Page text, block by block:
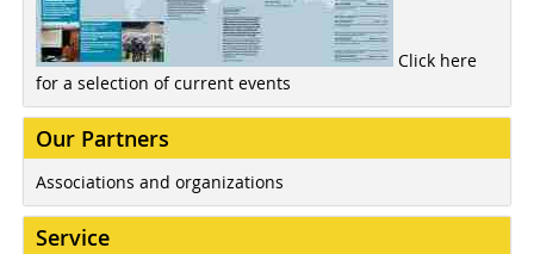
Click here
for a selection of current events
Our Partners
Associations and organizations
Service